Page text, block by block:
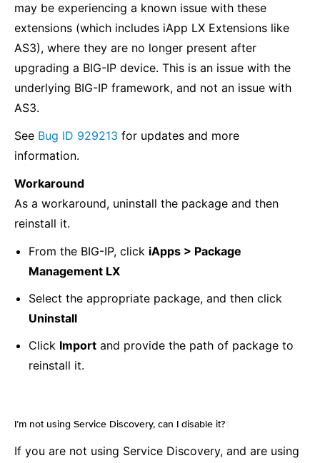
may be experiencing a known issue with these
extensions (which includes iApp LX Extensions like
AS3), where they are no longer present after
upgrading a BIG-IP device. This is an issue with the
underlying BIG-IP framework, and not an issue with
AS3.
See Bug ID 929213 for updates and more
information.
Workaround
As a workaround, uninstall the package and then
reinstall it.
From the BIG-IP, click iApps > Package
Management LX
Select the appropriate package, and then click
Uninstall
Click Import and provide the path of package to
reinstall it.
I’m not using Service Discovery, can I disable it?
If you are not using Service Discovery, and are using